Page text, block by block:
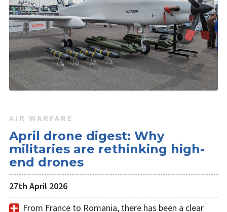
AIR WARFARE
April drone digest: Why
militaries are rethinking high-
end drones
27th April 2026
From France to Romania, there has been a clear